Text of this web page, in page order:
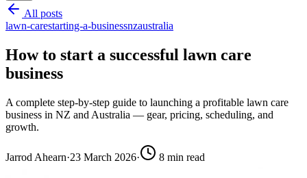
All posts
lawn-carestarting-a-businessnzaustralia
How to start a successful lawn care
business
A complete step-by-step guide to launching a profitable lawn care
business in NZ and Australia — gear, pricing, scheduling, and
growth.
Jarrod Ahearn·23 March 2026· 8 min read